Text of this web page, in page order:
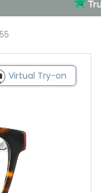
Virtual Try-on